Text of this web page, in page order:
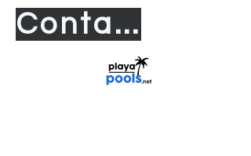
Contact us